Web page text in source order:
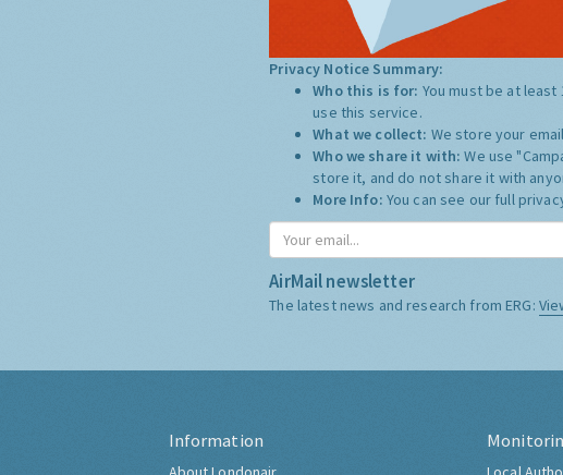
Privacy Notice Summary:
Who this is for: You must be at least
use this service.
What we collect: We store your
Who we share it with:We use
store it, and do not share it with
More Info: You can see our full
AirMail newsletter
The latest news and research from ERG:
Information